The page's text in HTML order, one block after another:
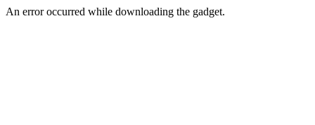
An error occurred while downloading the gadget.